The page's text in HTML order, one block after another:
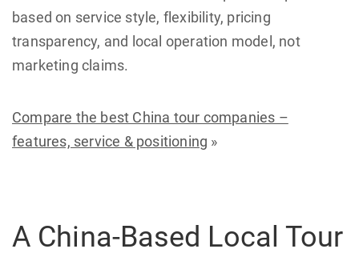
based on service style, flexibility, pricing
transparency, and local operation model, not
marketing claims.
Compare the best China tour companies –
features, service & positioning »
A China-Based Local Tour